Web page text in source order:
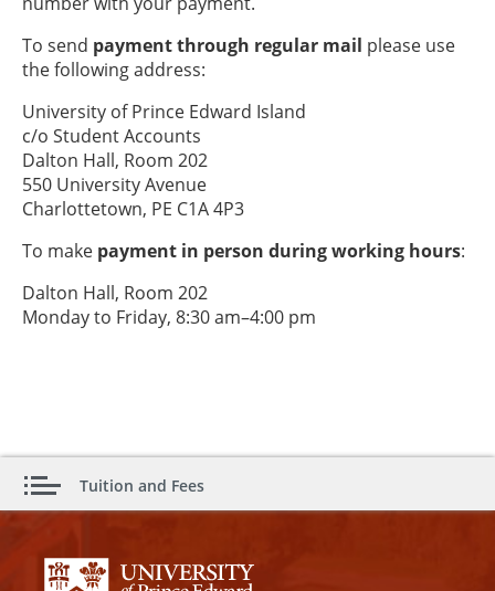
To send payment through regular mail please use
the following address:
University of Prince Edward Island
c/o Student Accounts
Dalton Hall, Room 202
550 University Avenue
Charlottetown, PE C1A 4P3
To make payment in person during working hours:
Dalton Hall, Room 202
Monday to Friday, 8:30 am–4:00 pm
Tuition and Fees